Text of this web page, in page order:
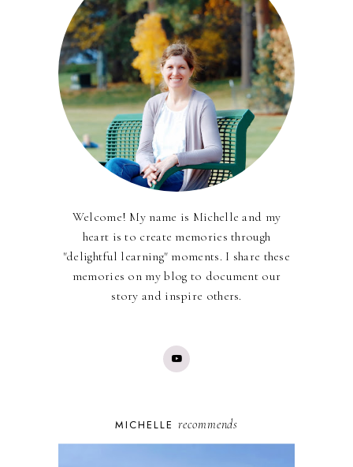
Welcome! My name is Michelle and my
heart is to create memories through
"delightful learning" moments. I share these
memories on my blog to document our
story and inspire others.
MICHELLE recommends